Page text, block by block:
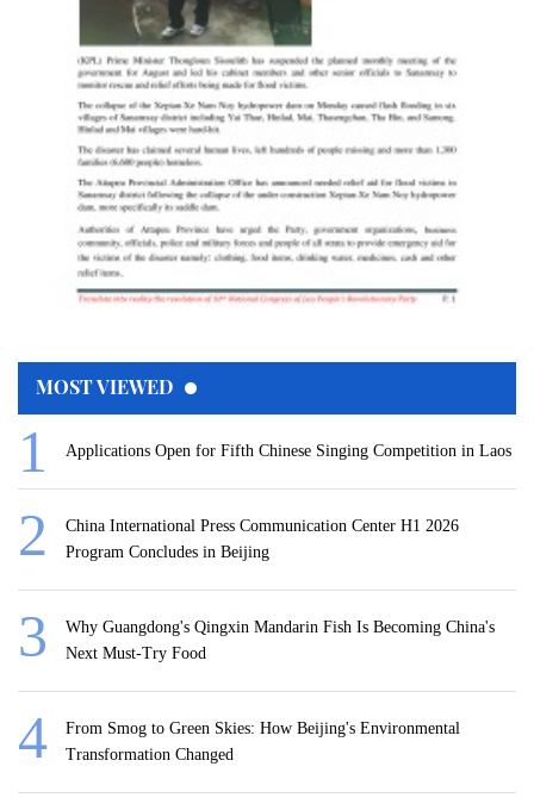
MOST VIEWED
Applications Open for Fifth Chinese Singing Competition in Laos
China International Press Communication Center H1 2026
Program Concludes in Beijing
Why Guangdong's Qingxin Mandarin Fish Is Becoming China's
Next Must-Try Food
From Smog to Green Skies: How Beijing's Environmental
Transformation Changed